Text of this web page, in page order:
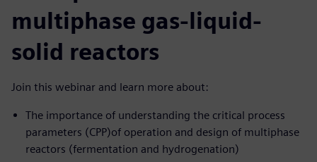
multiphase gas-liquid-
solid reactors
Join this webinar and learn more about:
The importance of understanding the critical process
parameters (CPP)of operation and design of multiphase
reactors (fermentation and hydrogenation)